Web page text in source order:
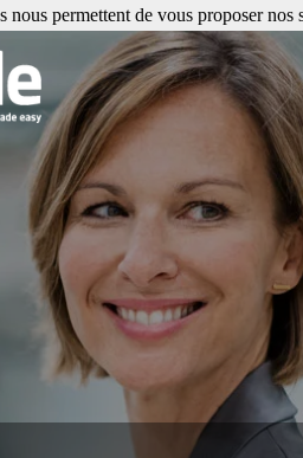
nous permettent de vous proposer